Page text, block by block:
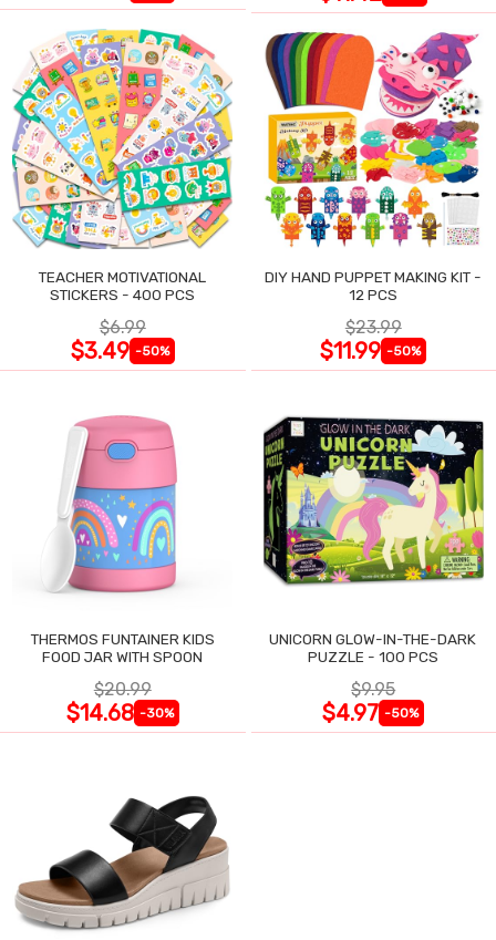
TEACHER MOTIVATIONAL
STICKERS - 400 PCS
$6.99
$3.49 -50%
DIY HAND PUPPET MAKING KIT -
12 PCS
$23.99
$11.99 -50%
THERMOS FUNTAINER KIDS
FOOD JAR WITH SPOON
$20.99
$14.68 -30%
UNICORN GLOW-IN-THE-DARK
PUZZLE - 100 PCS
$9.95
$4.97 -50%